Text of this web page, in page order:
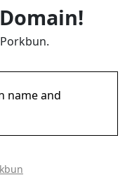
name and